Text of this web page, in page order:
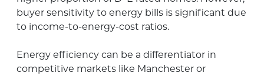
buyer sensitivity to energy bills is significant due
to income-to-energy-cost ratios.
Energy efficiency can be a differentiator in
competitive markets like Manchester or